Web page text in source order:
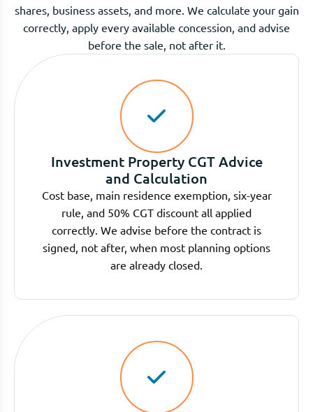
shares, business assets, and more. We calculate your gain
correctly, apply every available concession, and advise
before the sale, not after it.
Investment Property CGT Advice
and Calculation
Cost base, main residence exemption, six-year
rule, and 50% CGT discount all applied
correctly. We advise before the contract is
signed, not after, when most planning options
are already closed.